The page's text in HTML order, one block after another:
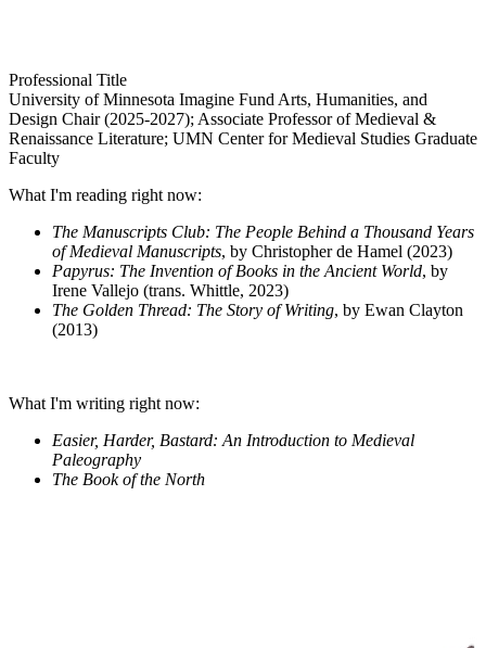
Professional Title
University of Minnesota Imagine Fund Arts, Humanities, and
Design Chair (2025-2027); Associate Professor of Medieval &
Renaissance Literature; UMN Center for Medieval Studies Graduate
Faculty
What I'm reading right now:
The Manuscripts Club: The People Behind a Thousand Years
of Medieval Manuscripts, by Christopher de Hamel (2023)
Papyrus: The Invention of Books in the Ancient World, by
Irene Vallejo (trans. Whittle, 2023)
The Golden Thread: The Story of Writing, by Ewan Clayton
(2013)
What I'm writing right now:
Easier, Harder, Bastard: An Introduction to Medieval
Paleography
The Book of the North